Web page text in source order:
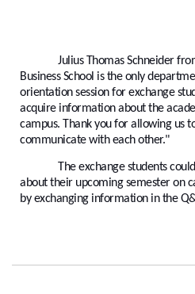
Julius Thomas Schneider
Business School is the only
orientation session for exchange
acquire information about the
campus. Thank you for allowing us
communicate with each other."
The exchange students
about their upcoming semester on
by exchanging information in the